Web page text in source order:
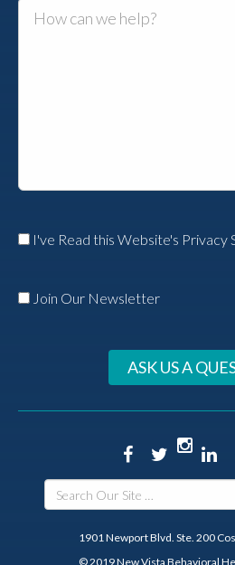
I've Read this Website's Privacy
Join Our Newsletter
ASK US A
1901 Newport Blvd. Ste. 200
© 2019 New Vista Behavioral